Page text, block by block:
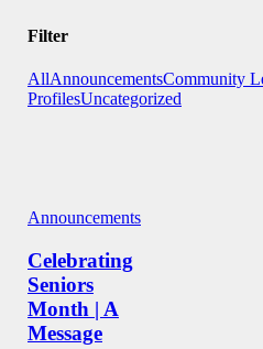
Filter
AllAnnouncementsCommunity
ProfilesUncategorized
Announcements
Celebrating
Seniors
Month | A
Message